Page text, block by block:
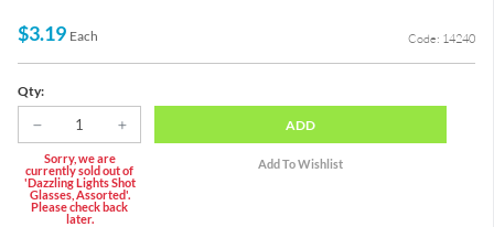
$3.19 Each Code: 14240
Qty:
Sorry, we are
currently sold out of
'Dazzling Lights Shot
Glasses, Assorted'.
Please check back
later.
ADD